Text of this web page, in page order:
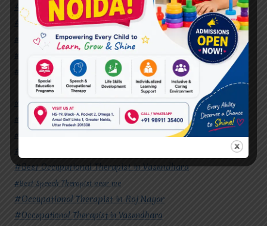
#Occupational Therapist in Raj Nagar
#Occupational Therapist in Vasundhara
#Speech Therapist in Raj Nagar
#Speech Therapist In Vasundhara Sector 4 Ghaziabad
#Autism Therapy In Mohan Nagar
#Autism Therapy In Raj Nagar
#Autism Therapy In Vasundhara
#Best Occupational Therapist in Vasundhara
#Best Speech Therapist near me
#Occupational Therapist in Raj Nagar
#Occupational Therapist in Vasundhara